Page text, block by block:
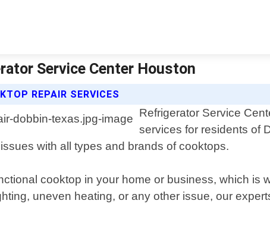
Service Center Houston
REPAIR SERVICES
Refrigerator Service
services for residents of
with all types and brands of cooktops.
cooktop in your home or business, which is
uneven heating, or any other issue, our